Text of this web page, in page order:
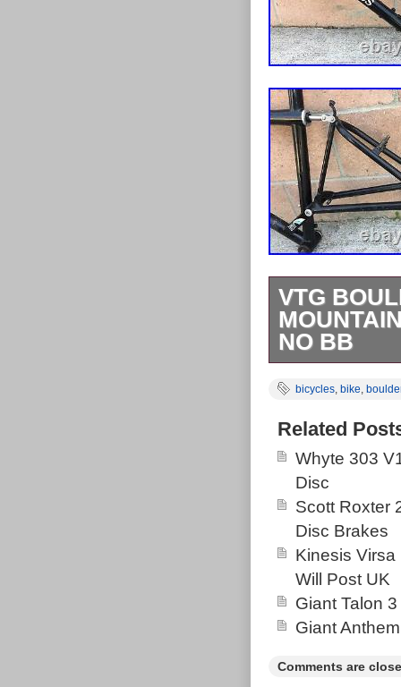
VTG
NO BB
Made. Seat
5.5. Some
history of
brakes.
Bicycles
No BB” is in
the category
seller is
This item can
Kingdom,
Hungary,
bicycles, bike,
Related
Whyte 303
Disc
Scott Roxter
Disc Brakes
Kinesis
Will Post UK
Giant Talon
Giant
Comments are